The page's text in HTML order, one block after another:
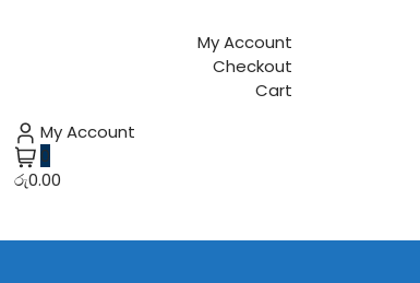
My Account
Checkout
Cart
My Account
0
රු0.00